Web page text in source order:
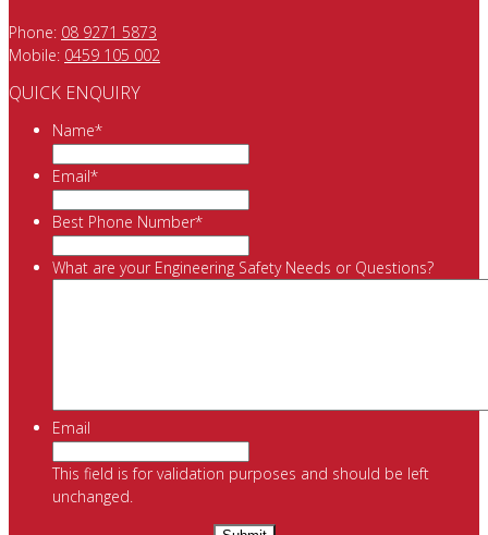
Phone: 08 9271 5873
Mobile: 0459 105 002
QUICK ENQUIRY
Name*
Email*
Best Phone Number*
What are your Engineering Safety Needs or Questions?
Email
This field is for validation purposes and should be left
unchanged.